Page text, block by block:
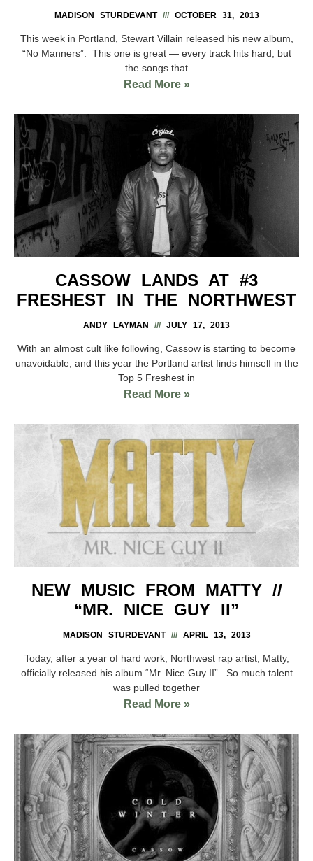
MADISON STURDEVANT OCTOBER 31, 2013
This week in Portland, Stewart Villain released his new album,
“No Manners”. This one is great — every track hits hard, but
the songs that
Read More »
CASSOW LANDS AT #3
FRESHEST IN THE NORTHWEST
ANDY LAYMAN JULY 17, 2013
With an almost cult like following, Cassow is starting to become
unavoidable, and this year the Portland artist finds himself in the
Top 5 Freshest in
Read More »
NEW MUSIC FROM MATTY //
“MR. NICE GUY II”
MADISON STURDEVANT APRIL 13, 2013
Today, after a year of hard work, Northwest rap artist, Matty,
officially released his album “Mr. Nice Guy II”. So much talent
was pulled together
Read More »